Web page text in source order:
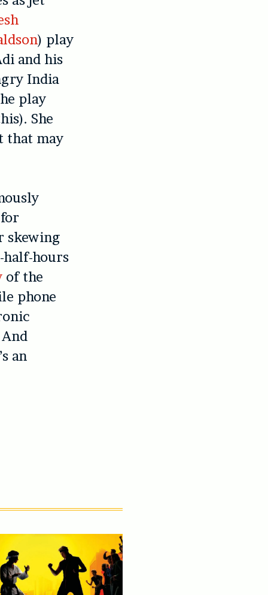
) play
and his
India
play
She
that may
skewing
hours
of the
phone
an